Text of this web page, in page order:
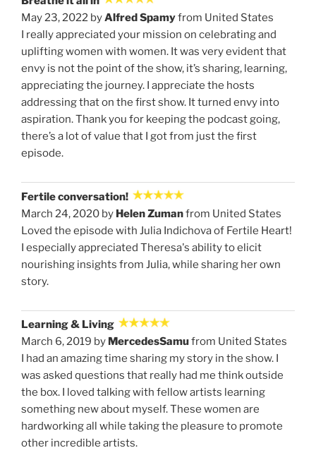
May 23, 2022 byAlfred Spamyfrom United States
I really appreciated your mission on celebrating and
uplifting women with women. It was very evident that
envy is not the point of the show, it’s sharing, learning,
appreciating the journey. I appreciate the hosts
addressing that on the first show. It turned envy into
aspiration. Thank you for keeping the podcast going,
there’s a lot of value that I got from just the first
episode.
Fertile conversation!
March 24, 2020 by Helen Zumanfrom United States
Loved the episode with Julia Indichova of Fertile Heart!
I especially appreciated Theresa's ability to elicit
nourishing insights from Julia, while sharing her own
story.
Learning & Living
March 6, 2019 by MercedesSamufrom United States
I had an amazing time sharing my story in the show. I
was asked questions that really had me think outside
the box. I loved talking with fellow artists learning
something new about myself. These women are
hardworking all while taking the pleasure to promote
other incredible artists.